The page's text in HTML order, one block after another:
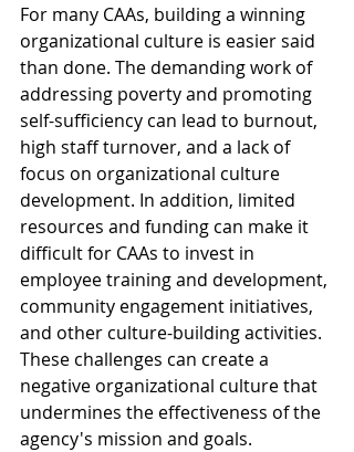
For many CAAs, building a winning
organizational culture is easier said
than done. The demanding work of
addressing poverty and promoting
self-sufficiency can lead to burnout,
high staff turnover, and a lack of
focus on organizational culture
development. In addition, limited
resources and funding can make it
difficult for CAAs to invest in
employee training and development,
community engagement initiatives,
and other culture-building activities.
These challenges can create a
negative organizational culture that
undermines the effectiveness of the
agency's mission and goals.